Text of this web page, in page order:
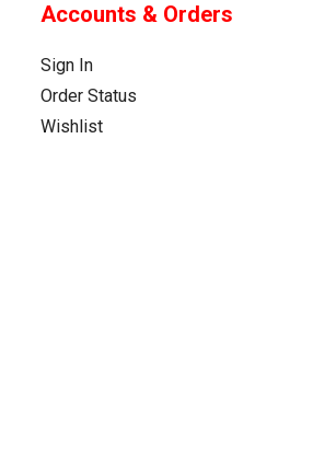
Accounts & Orders
Sign In
Order Status
Wishlist